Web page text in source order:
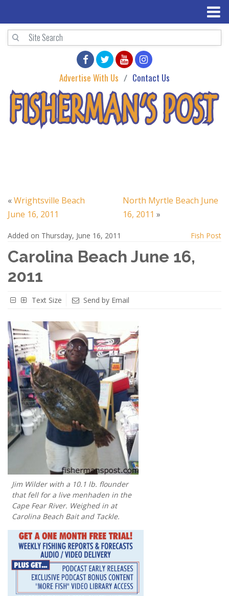
Advertise With Us Contact Us
«Wrightsville Beach
June 16, 2011
North Myrtle Beach June
16, 2011 »
Added on Thursday, June 16, 2011 Fish Post
Carolina Beach June 16,
2011
Text Size Send by Email
Jim Wilder with a 10.1 lb. flounder
that fell for a live menhaden in the
Cape Fear River. Weighed in at
Carolina Beach Bait and Tackle.